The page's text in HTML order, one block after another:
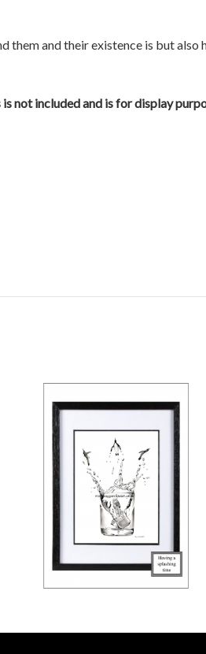
them and their existence is but also
not included and is for display